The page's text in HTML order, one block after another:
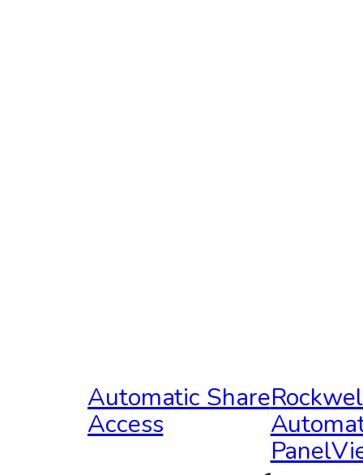
Automatic Share
Access